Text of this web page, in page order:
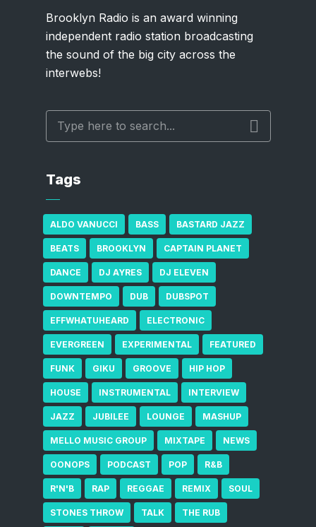
Brooklyn Radio is an award winning
independent radio station broadcasting
the sound of the big city across the
interwebs!
Tags
ALDO VANUCCI BASS BASTARD JAZZ
BEATS BROOKLYN CAPTAIN PLANET
DANCE DJ AYRES DJ ELEVEN
DOWNTEMPO DUB DUBSPOT
EFFWHATUHEARD ELECTRONIC
EVERGREEN EXPERIMENTAL FEATURED
FUNK GIKU GROOVE HIP HOP
HOUSE INSTRUMENTAL INTERVIEW
JAZZ JUBILEE LOUNGE MASHUP
MELLO MUSIC GROUP MIXTAPE NEWS
OONOPS PODCAST POP R&B
R'N'B RAP REGGAE REMIX SOUL
STONES THROW TALK THE RUB